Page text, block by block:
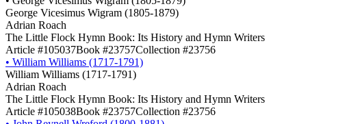
George Vicesimus Wigram (1805-1879)
Adrian Roach
The Little Flock Hymn Book: Its History and Hymn Writers
Article #105037Book #23757Collection #23756
• William Williams (1717-1791)
William Williams (1717-1791)
Adrian Roach
The Little Flock Hymn Book: Its History and Hymn Writers
Article #105038Book #23757Collection #23756